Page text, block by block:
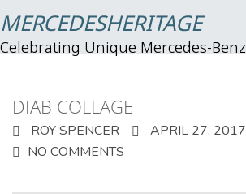
MERCEDESHERITAGE
Celebrating Unique Mercedes-Benz
DIAB COLLAGE
ROY SPENCER
APRIL 27, 2017
NO COMMENTS